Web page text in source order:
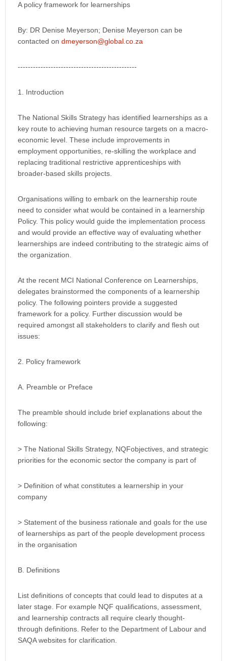
A policy framework for learnerships
By: DR Denise Meyerson; Denise Meyerson can be
contacted on dmeyerson@global.co.za
-----------------------------------------------
1. Introduction
The National Skills Strategy has identified learnerships as a
key route to achieving human resource targets on a macro-
economic level. These include improvements in
employment opportunities, re-skilling the workplace and
replacing traditional restrictive apprenticeships with
broader-based skills projects.
Organisations willing to embark on the learnership route
need to consider what would be contained in a learnership
Policy. This policy would guide the implementation process
and would provide an effective way of evaluating whether
learnerships are indeed contributing to the strategic aims of
the organization.
At the recent MCI National Conference on Learnerships,
delegates brainstormed the components of a learnership
policy. The following pointers provide a suggested
framework for a policy. Further discussion would be
required amongst all stakeholders to clarify and flesh out
issues:
2. Policy framework
A. Preamble or Preface
The preamble should include brief explanations about the
following:
> The National Skills Strategy, NQFobjectives, and strategic
priorities for the economic sector the company is part of
> Definition of what constitutes a learnership in your
company
> Statement of the business rationale and goals for the use
of learnerships as part of the people development process
in the organisation
B. Definitions
List definitions of concepts that could lead to disputes at a
later stage. For example NQF qualifications, assessment,
and learnership contracts all require clearly thought-
through definitions. Refer to the Department of Labour and
SAQA websites for clarification.